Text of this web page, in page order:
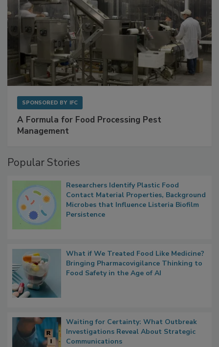
SPONSORED BY IFC
A Formula for Food Processing Pest
Management
Popular Stories
Researchers Identify Plastic Food
Contact Material Properties, Background
Microbes that Influence Listeria Biofilm
Persistence
What if We Treated Food Like Medicine?
Bringing Pharmacovigilance Thinking to
Food Safety in the Age of AI
Waiting for Certainty: What Outbreak
Investigations Reveal About Strategic
Communications